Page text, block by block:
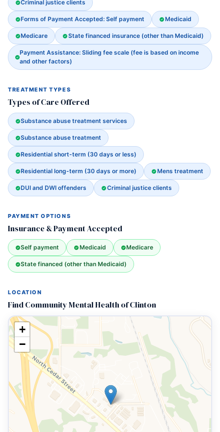
Criminal justice clients
Forms of Payment Accepted: Self payment Medicaid
Medicare State financed insurance (other than Medicaid)
Payment Assistance: Sliding fee scale (fee is based on income
and other factors)
TREATMENT TYPES
Types of Care Offered
Substance abuse treatment services
Substance abuse treatment
Residential short-term (30 days or less)
Residential long-term (30 days or more) Mens treatment
DUI and DWI offenders Criminal justice clients
PAYMENT OPTIONS
Insurance & Payment Accepted
Self payment Medicaid Medicare
State financed (other than Medicaid)
LOCATION
Find Community Mental Health of Clinton
+
−